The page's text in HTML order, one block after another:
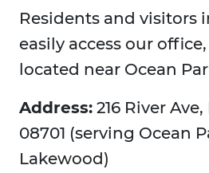
Residents and visitors
easily access our
located near Ocean
Address: 216 River
08701 (serving Ocean
Lakewood)